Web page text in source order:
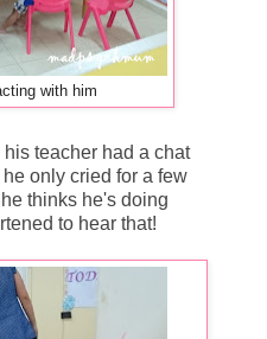
with him
teacher had a chat
only cried for a few
thinks he's doing
to hear that!